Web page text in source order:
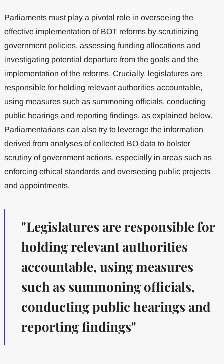
Parliaments must play a pivotal role in overseeing the
effective implementation of BOT reforms by scrutinizing
government policies, assessing funding allocations and
investigating potential departure from the goals and the
implementation of the reforms. Crucially, legislatures are
responsible for holding relevant authorities accountable,
using measures such as summoning officials, conducting
public hearings and reporting findings, as explained below.
Parliamentarians can also try to leverage the information
derived from analyses of collected BO data to bolster
scrutiny of government actions, especially in areas such as
enforcing ethical standards and overseeing public projects
and appointments.
"Legislatures are responsible for
holding relevant authorities
accountable, using measures
such as summoning officials,
conducting public hearings and
reporting findings"